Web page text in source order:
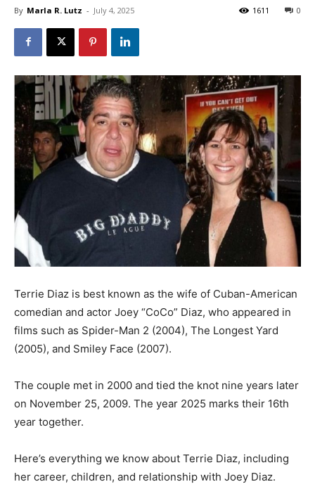
By Marla R. Lutz - July 4, 2025 0
1611
Terrie Diaz is best known as the wife of Cuban-American
comedian and actor Joey “CoCo” Diaz, who appeared in
films such as Spider-Man 2 (2004), The Longest Yard
(2005), and Smiley Face (2007).
The couple met in 2000 and tied the knot nine years later
on November 25, 2009. The year 2025 marks their 16th
year together.
Here’s everything we know about Terrie Diaz, including
her career, children, and relationship with Joey Diaz.